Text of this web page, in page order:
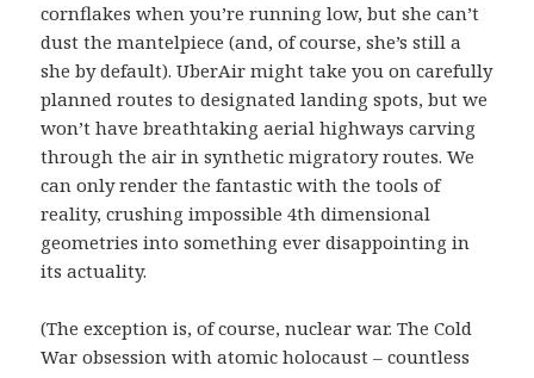
cornflakes when you’re running low, but she can’t
dust the mantelpiece (and, of course, she’s still a
she by default). UberAir might take you on carefully
planned routes to designated landing spots, but we
won’t have breathtaking aerial highways carving
through the air in synthetic migratory routes. We
can only render the fantastic with the tools of
reality, crushing impossible 4th dimensional
geometries into something ever disappointing in
its actuality.
(The exception is, of course, nuclear war. The Cold
War obsession with atomic holocaust – countless